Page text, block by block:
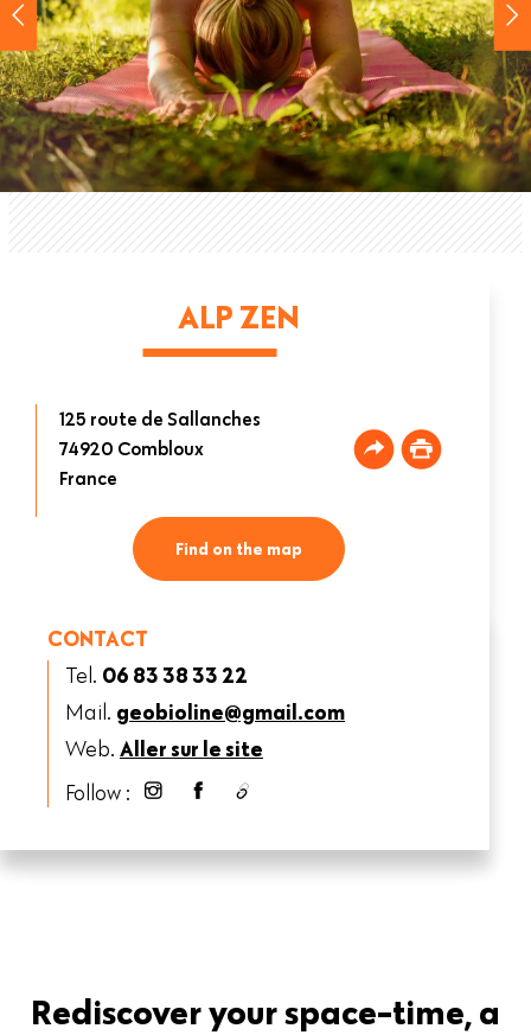
ALP ZEN
125 route de Sallanches
74920 Combloux
France
Find on the map
CONTACT
Tel. 06 83 38 33 22
Mail. geobioline@gmail.com
Web. Aller sur le site
Follow :
Rediscover your space-time, a